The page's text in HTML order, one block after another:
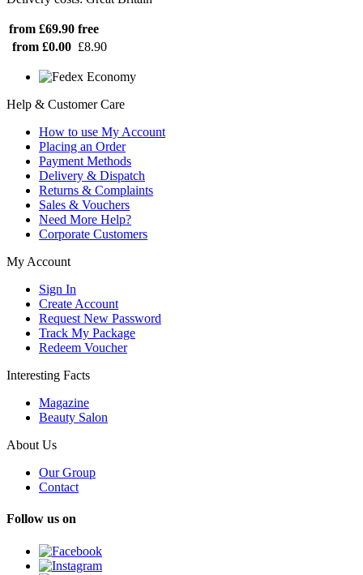
from £69.90 free
from £0.00 £8.90
Help & Customer Care
How to use My Account
Placing an Order
Payment Methods
Delivery & Dispatch
Returns & Complaints
Sales & Vouchers
Need More Help?
Corporate Customers
My Account
Sign In
Create Account
Request New Password
Track My Package
Redeem Voucher
Interesting Facts
Magazine
Beauty Salon
About Us
Our Group
Contact
Follow us on